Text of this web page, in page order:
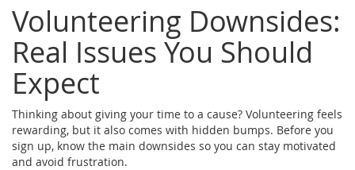
Volunteering Downsides:
Real Issues You Should
Expect
Thinking about giving your time to a cause? Volunteering feels
rewarding, but it also comes with hidden bumps. Before you
sign up, know the main downsides so you can stay motivated
and avoid frustration.